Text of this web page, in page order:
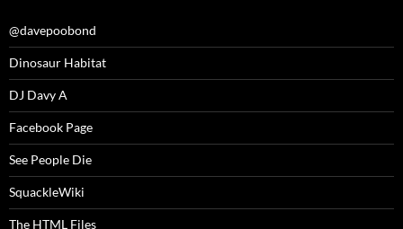
@davepoobond
Dinosaur Habitat
DJ Davy A
Facebook Page
See People Die
SquackleWiki
The HTML Files